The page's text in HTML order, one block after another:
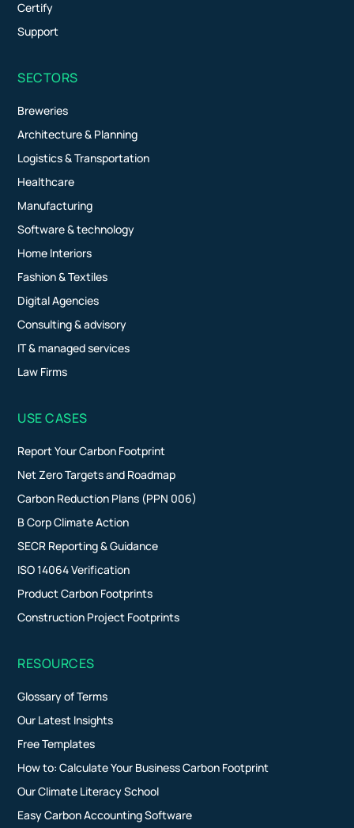
Certify
Support
SECTORS
Breweries
Architecture & Planning
Logistics & Transportation
Healthcare
Manufacturing
Software & technology
Home Interiors
Fashion & Textiles
Digital Agencies
Consulting & advisory
IT & managed services
Law Firms
USE CASES
Report Your Carbon Footprint
Net Zero Targets and Roadmap
Carbon Reduction Plans (PPN 006)
B Corp Climate Action
SECR Reporting & Guidance
ISO 14064 Verification
Product Carbon Footprints
Construction Project Footprints
RESOURCES
Glossary of Terms
Our Latest Insights
Free Templates
How to: Calculate Your Business Carbon Footprint
Our Climate Literacy School
Easy Carbon Accounting Software